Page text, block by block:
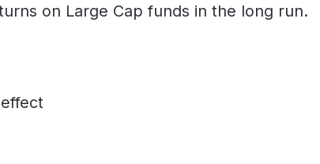
on Large Cap funds in the long run.